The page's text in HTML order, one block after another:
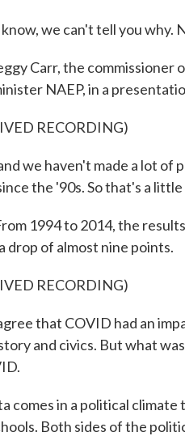
we can't tell you why.
Carr, the
NAEP, in a
RECORDING)
we haven't made a lot of
the '90s. So that's a
1994 to 2014, the
drop of almost nine points.
RECORDING)
that COVID had an
and civics. But what
comes in a political
Both sides of the